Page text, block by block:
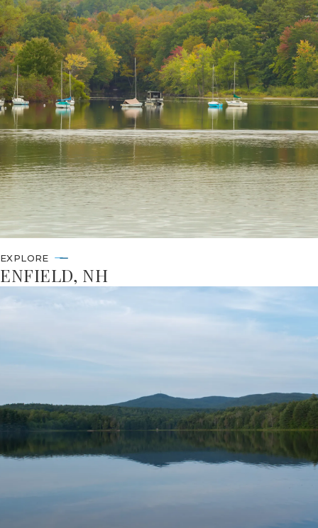
EXPLORE
ENFIELD, NH